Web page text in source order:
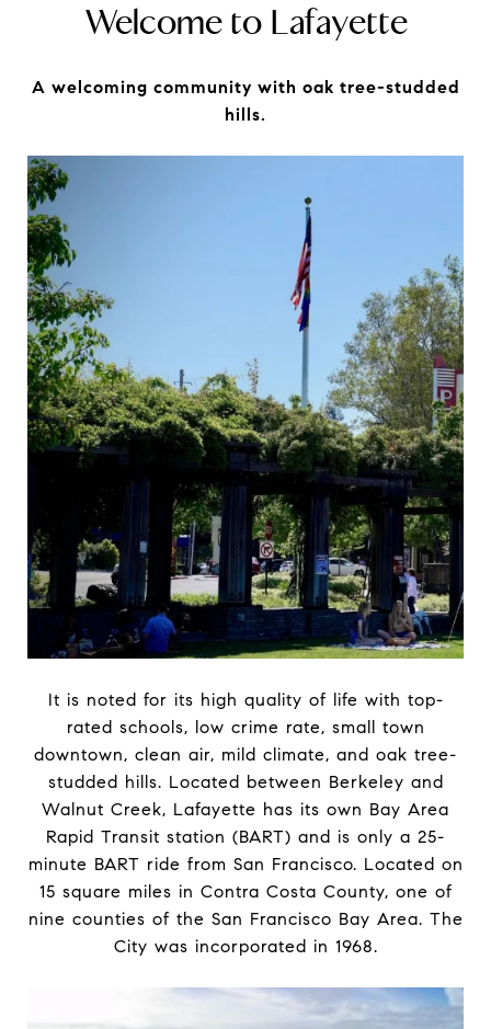
Welcome to Lafayette
A welcoming community with oak tree-studded
hills.
It is noted for its high quality of life with top-
rated schools, low crime rate, small town
downtown, clean air, mild climate, and oak tree-
studded hills. Located between Berkeley and
Walnut Creek, Lafayette has its own Bay Area
Rapid Transit station (BART) and is only a 25-
minute BART ride from San Francisco. Located on
15 square miles in Contra Costa County, one of
nine counties of the San Francisco Bay Area. The
City was incorporated in 1968.